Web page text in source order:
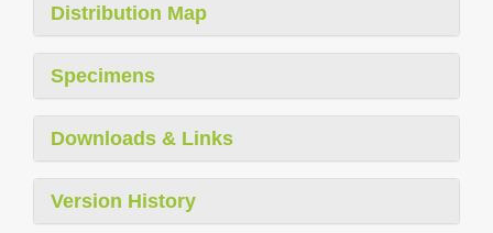
Distribution Map
Specimens
Downloads & Links
Version History